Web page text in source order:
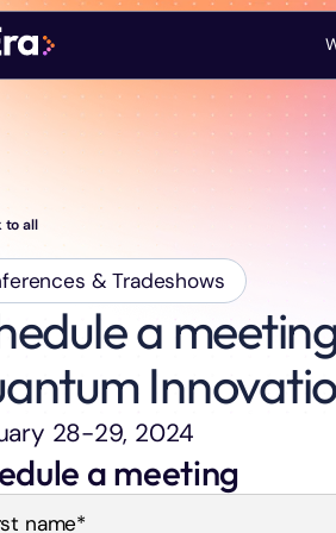
to all
& Tradeshows
a
28-29, 2024
a meeting